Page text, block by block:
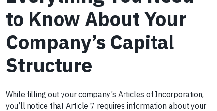
to Know About Your
Company’s Capital
Structure
While filling out your company’s Articles of Incorporation,
you’ll notice that Article 7 requires information about your